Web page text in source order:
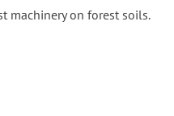
machinery on forest soils.